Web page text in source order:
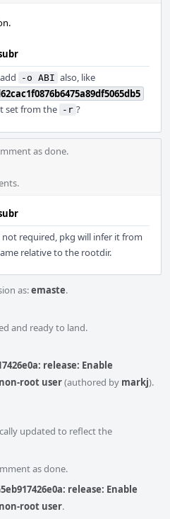
-o ABI also, like
set from the
-r ?
as done.
not required, pkg will infer it from
relative to the rootdir.
as:emaste.
and ready to land.
release: Enable
root user(authored by markj).
updated to reflect the
as done.
release: Enable
root user.